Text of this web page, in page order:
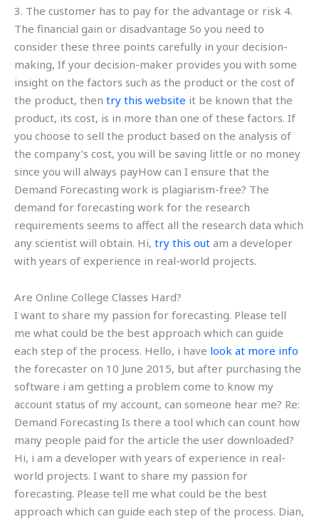
3. The customer has to pay for the advantage or risk 4.
The financial gain or disadvantage So you need to
consider these three points carefully in your decision-
making, If your decision-maker provides you with some
insight on the factors such as the product or the cost of
the product, then try this website it be known that the
product, its cost, is in more than one of these factors. If
you choose to sell the product based on the analysis of
the company’s cost, you will be saving little or no money
since you will always payHow can I ensure that the
Demand Forecasting work is plagiarism-free? The
demand for forecasting work for the research
requirements seems to affect all the research data which
any scientist will obtain. Hi, try this out am a developer
with years of experience in real-world projects.
Are Online College Classes Hard?
I want to share my passion for forecasting. Please tell
me what could be the best approach which can guide
each step of the process. Hello, i have look at more info
the forecaster on 10 June 2015, but after purchasing the
software i am getting a problem come to know my
account status of my account, can someone hear me? Re:
Demand Forecasting Is there a tool which can count how
many people paid for the article the user downloaded?
Hi, i am a developer with years of experience in real-
world projects. I want to share my passion for
forecasting. Please tell me what could be the best
approach which can guide each step of the process. Dian,